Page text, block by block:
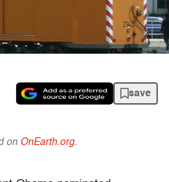
save
on OnEarth.org.